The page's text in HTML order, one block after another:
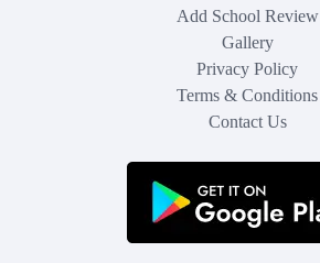
Add School Review
Gallery
Privacy Policy
Terms & Conditions
Contact Us